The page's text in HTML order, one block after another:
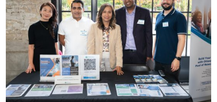
NEWCOMER
SUCCESS
POSSIBLE